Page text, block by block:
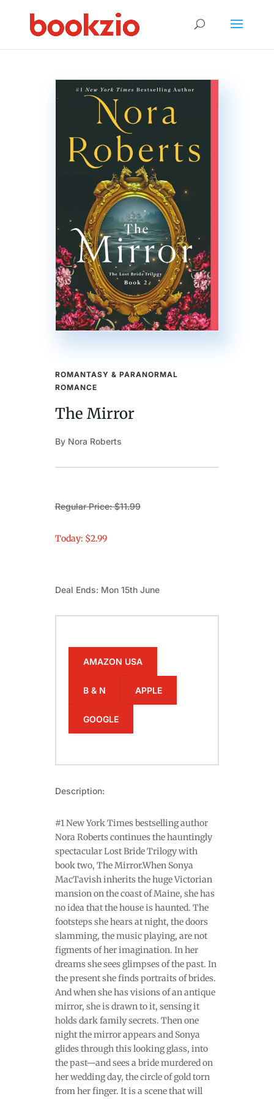
ROMANTASY & PARANORMAL
ROMANCE
The Mirror
By Nora Roberts
Regular Price: $11.99
Today: $2.99
Deal Ends: Mon 15th June
AMAZON USA
B & N APPLE
GOOGLE
Description:
#1 New York Times bestselling author
Nora Roberts continues the hauntingly
spectacular Lost Bride Trilogy with
book two, The Mirror.When Sonya
MacTavish inherits the huge Victorian
mansion on the coast of Maine, she has
no idea that the house is haunted. The
footsteps she hears at night, the doors
slamming, the music playing, are not
figments of her imagination. In her
dreams she sees glimpses of the past. In
the present she finds portraits of brides.
And when she has visions of an antique
mirror, she is drawn to it, sensing it
holds dark family secrets. Then one
night the mirror appears and Sonya
glides through this looking glass, into
the past—and sees a bride murdered on
her wedding day, the circle of gold torn
from her finger. It is a scene that will